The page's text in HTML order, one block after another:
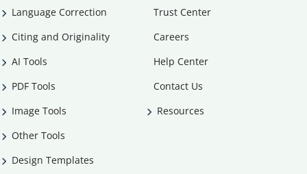
Language Correction
Citing and Originality
AI Tools
PDF Tools
Image Tools
Other Tools
Design Templates
Trust Center
Careers
Help Center
Contact Us
Resources